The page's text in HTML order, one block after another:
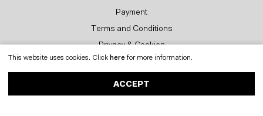
This website uses cookies. Click here for more information.
ACCEPT
Payment
Terms and Conditions
Privacy & Cookies
Postbus 56878